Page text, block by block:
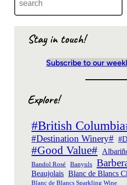
a
Stay in touch!
Subscribe to our
Explore!
#British
#Destination Winery#
#Good Value#
Bandol Rosé
Banyuls
Beaujolais Blanc de Blancs
Blanc de Blancs Sparkling Wine